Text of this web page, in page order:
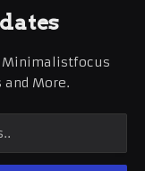
Minimalistfocus
and More.